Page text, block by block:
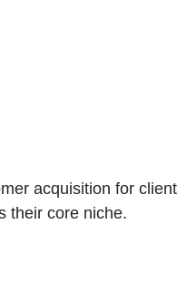
acquisition for
their core niche.